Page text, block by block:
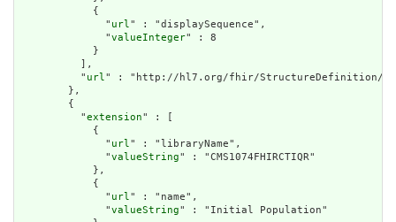
            {
              "
url" : "displaySequence",
              "
valueInteger" : 8
            }
          ],
          "
url" : "http://hl7.org/fhir/StructureDefinition/
        },
        {
          "
extension" : [
            {
              "
url" : "libraryName",
              "
valueString" : "CMS1074FHIRCTIQR"
            },
            {
              "
url" : "name",
              "
valueString" : "Initial Population"